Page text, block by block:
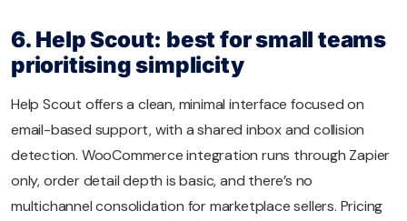
6. Help Scout: best for small teams
prioritising simplicity
Help Scout offers a clean, minimal interface focused on
email-based support, with a shared inbox and collision
detection. WooCommerce integration runs through Zapier
only, order detail depth is basic, and there’s no
multichannel consolidation for marketplace sellers. Pricing